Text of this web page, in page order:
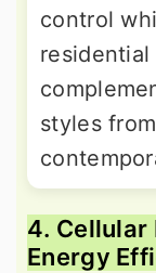
control
styles
4. Cellular
Energy